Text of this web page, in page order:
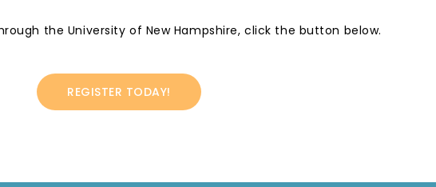
the University of New Hampshire, click the button below.
REGISTER TODAY!